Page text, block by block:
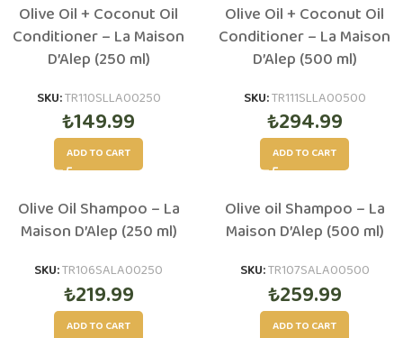
Olive Oil + Coconut Oil
Conditioner – La Maison
D’Alep (250 ml)
SKU:TR110SLLA00250
₺149.99
ADD TO CART
Olive Oil + Coconut Oil
Conditioner – La Maison
D’Alep (500 ml)
SKU:TR111SLLA00500
₺294.99
ADD TO CART
Olive Oil Shampoo – La
Maison D’Alep (250 ml)
SKU:TR106SALA00250
₺219.99
ADD TO CART
Olive oil Shampoo – La
Maison D’Alep (500 ml)
SKU:TR107SALA00500
₺259.99
ADD TO CART